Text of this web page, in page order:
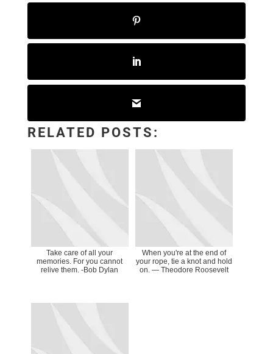
RELATED POSTS:
Take care of all your
memories. For you cannot
relive them. -Bob Dylan
When you're at the end of
your rope, tie a knot and hold
on. ― Theodore Roosevelt